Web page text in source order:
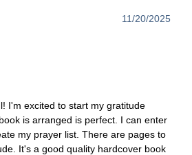
11/20/2025
I'm excited to start my gratitude
is arranged is perfect. I can enter
my prayer list. There are pages to
It's a good quality hardcover book